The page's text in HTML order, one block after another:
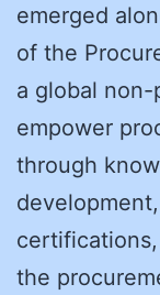
emerged
of the
a global
empower
through
the